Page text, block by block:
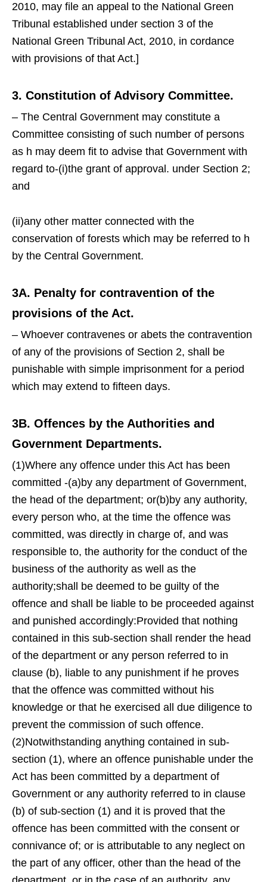
2010, may file an appeal to the National Green
Tribunal established under section 3 of the
National Green Tribunal Act, 2010, in cordance
with provisions of that Act.]
3. Constitution of Advisory Committee.
– The Central Government may constitute a
Committee consisting of such number of persons
as h may deem fit to advise that Government with
regard to-(i)the grant of approval. under Section 2;
and
(ii)any other matter connected with the
conservation of forests which may be referred to h
by the Central Government.
3A. Penalty for contravention of the
provisions of the Act.
– Whoever contravenes or abets the contravention
of any of the provisions of Section 2, shall be
punishable with simple imprisonment for a period
which may extend to fifteen days.
3B. Offences by the Authorities and
Government Departments.
(1)Where any offence under this Act has been
committed -(a)by any department of Government,
the head of the department; or(b)by any authority,
every person who, at the time the offence was
committed, was directly in charge of, and was
responsible to, the authority for the conduct of the
business of the authority as well as the
authority;shall be deemed to be guilty of the
offence and shall be liable to be proceeded against
and punished accordingly:Provided that nothing
contained in this sub-section shall render the head
of the department or any person referred to in
clause (b), liable to any punishment if he proves
that the offence was committed without his
knowledge or that he exercised all due diligence to
prevent the commission of such offence.
(2)Notwithstanding anything contained in sub-
section (1), where an offence punishable under the
Act has been committed by a department of
Government or any authority referred to in clause
(b) of sub-section (1) and it is proved that the
offence has been committed with the consent or
connivance of; or is attributable to any neglect on
the part of any officer, other than the head of the